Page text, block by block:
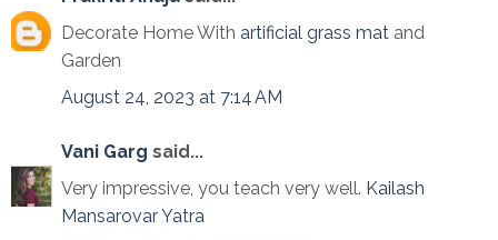
Decorate Home With artificial grass mat and
Garden
August 24, 2023 at 7:14 AM
Vani Garg said...
Very impressive, you teach very well. Kailash
Mansarovar Yatra